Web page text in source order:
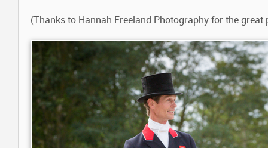
(Thanks to Hannah Freeland Photography for the great